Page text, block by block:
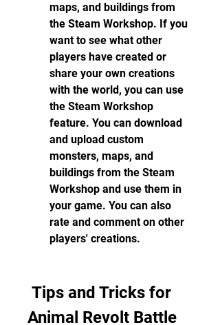
maps, and buildings from
the Steam Workshop. If you
want to see what other
players have created or
share your own creations
with the world, you can use
the Steam Workshop
feature. You can download
and upload custom
monsters, maps, and
buildings from the Steam
Workshop and use them in
your game. You can also
rate and comment on other
players' creations.
Animal Revolt Battle